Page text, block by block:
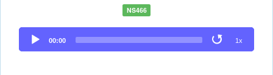
NS466
Audio
Player
00:00 1x